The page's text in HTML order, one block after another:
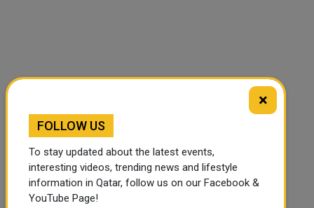
×
FOLLOW US
To stay updated about the latest events,
interesting videos, trending news and lifestyle
information in Qatar, follow us on our Facebook &
YouTube Page!